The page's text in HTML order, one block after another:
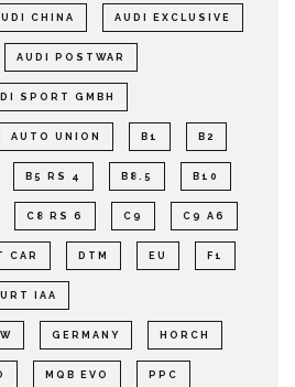
CHINA AUDI EXCLUSIVE
AUDI POSTWAR
SPORT GMBH
AUTO UNION B1 B2
B5 RS 4 B8.5 B10
C8 RS 6 C9 C9 A6
CAR DTM EU F1
IAA
GERMANY HORCH
MQB EVO PPC